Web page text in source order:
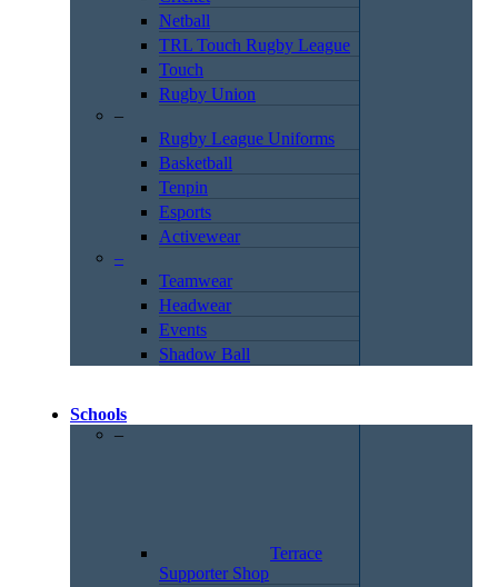
Netball
TRL Touch Rugby League
Touch
Rugby Union
–
Rugby League Uniforms
Basketball
Tenpin
Esports
Activewear
–
Teamwear
Headwear
Events
Shadow Ball
Schools
–
Terrace
Supporter Shop